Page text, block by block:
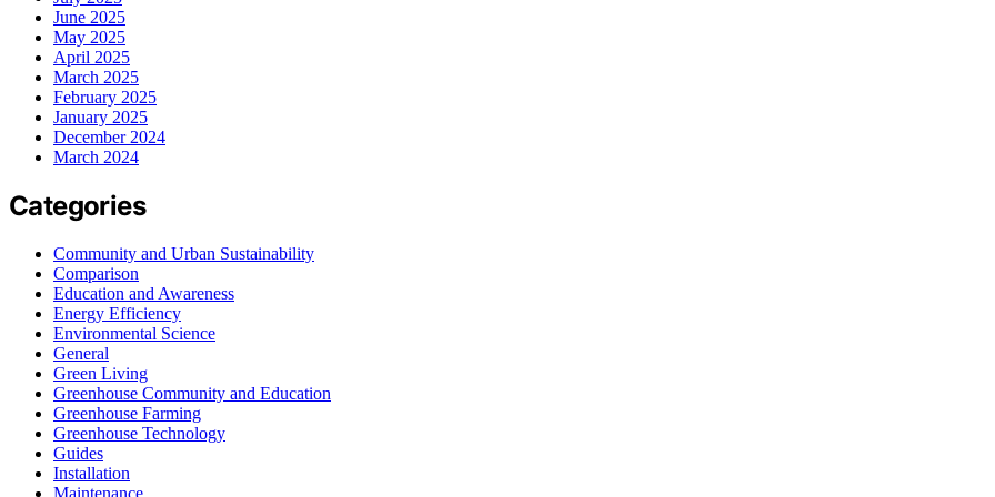
June 2025
May 2025
April 2025
March 2025
February 2025
January 2025
December 2024
March 2024
Categories
Community and Urban Sustainability
Comparison
Education and Awareness
Energy Efficiency
Environmental Science
General
Green Living
Greenhouse Community and Education
Greenhouse Farming
Greenhouse Technology
Guides
Installation
Maintenance